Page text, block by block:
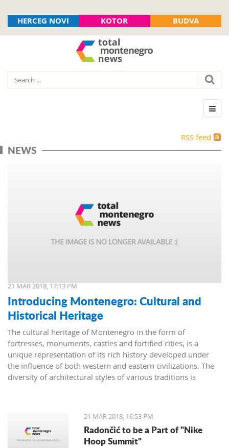
HERCEG NOVI KOTOR BUDVA
RSS feed
NEWS
21 MAR 2018, 17:13 PM
Introducing Montenegro: Cultural and
Historical Heritage
The cultural heritage of Montenegro in the form of
fortresses, monuments, castles and fortified cities, is a
unique representation of its rich history developed under
the influence of both western and eastern civilizations. The
diversity of architectural styles of various traditions is
21 MAR 2018, 16:53 PM
Radončić to be a Part of "Nike
Hoop Summit"